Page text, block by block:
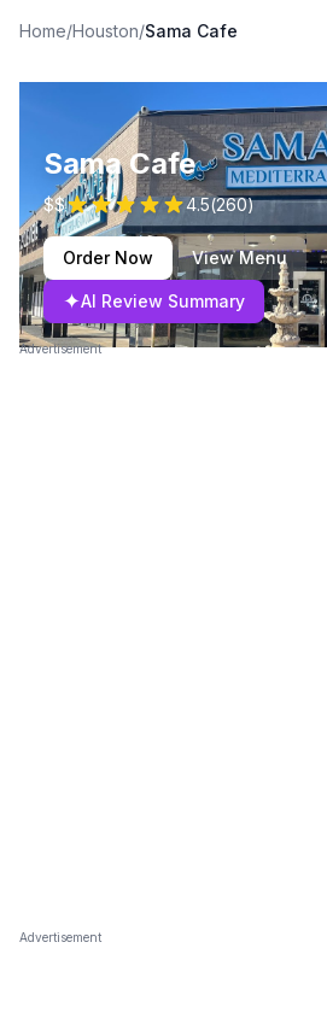
Home/Houston/Sama Cafe
Sama Cafe
$$ 4.5(260)
Order Now View Menu
✦AI Review Summary
Advertisement
Advertisement